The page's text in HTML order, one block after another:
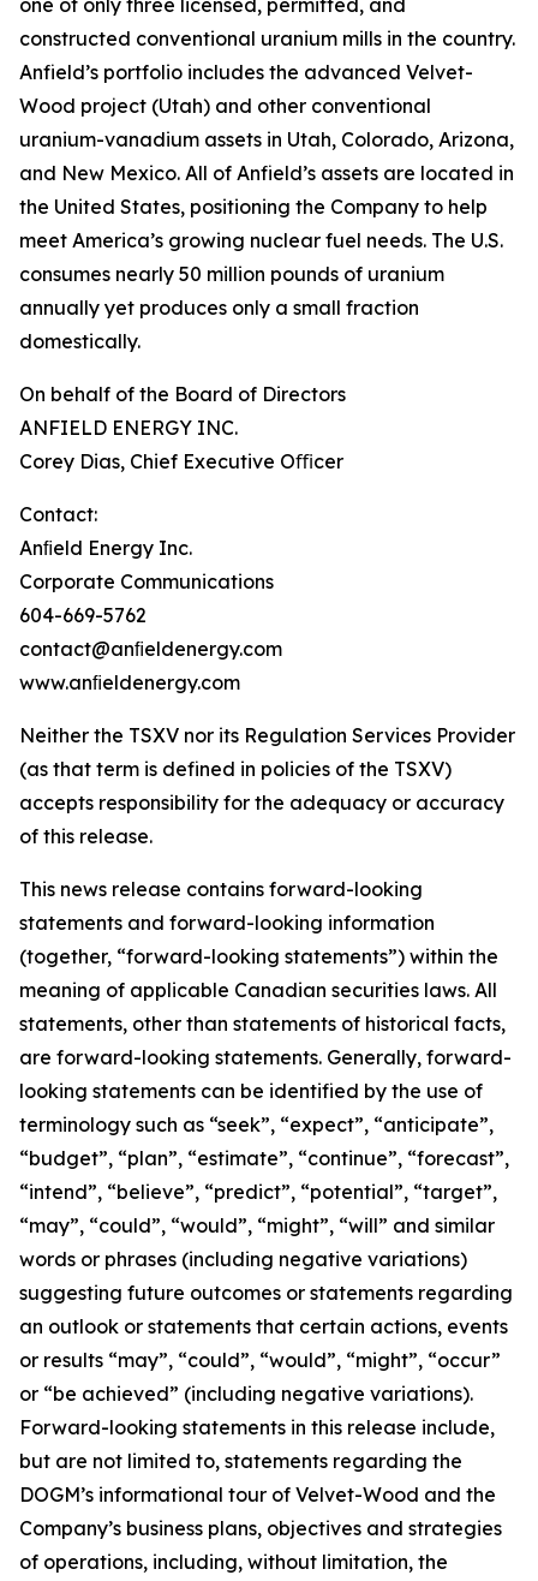
constructed conventional uranium mills in the country.
Anfield’s portfolio includes the advanced Velvet-
Wood project (Utah) and other conventional
uranium-vanadium assets in Utah, Colorado, Arizona,
and New Mexico. All of Anfield’s assets are located in
the United States, positioning the Company to help
meet America’s growing nuclear fuel needs. The U.S.
consumes nearly 50 million pounds of uranium
annually yet produces only a small fraction
domestically.
On behalf of the Board of Directors
ANFIELD ENERGY INC.
Corey Dias, Chief Executive Oﬃcer
Contact:
Anﬁeld Energy Inc.
Corporate Communications
604-669-5762
contact@anﬁeldenergy.com
www.anﬁeldenergy.com
Neither the TSXV nor its Regulation Services Provider
(as that term is defined in policies of the TSXV)
accepts responsibility for the adequacy or accuracy
of this release.
This news release contains forward-looking
statements and forward-looking information
(together, “forward-looking statements”) within the
meaning of applicable Canadian securities laws. All
statements, other than statements of historical facts,
are forward-looking statements. Generally, forward-
looking statements can be identified by the use of
terminology such as “seek”, “expect”, “anticipate”,
“budget”, “plan”, “estimate”, “continue”, “forecast”,
“intend”, “believe”, “predict”, “potential”, “target”,
“may”, “could”, “would”, “might”, “will” and similar
words or phrases (including negative variations)
suggesting future outcomes or statements regarding
an outlook or statements that certain actions, events
or results “may”, “could”, “would”, “might”, “occur”
or “be achieved” (including negative variations).
Forward-looking statements in this release include,
but are not limited to, statements regarding the
DOGM’s informational tour of Velvet-Wood and the
Company’s business plans, objectives and strategies
of operations, including, without limitation, the